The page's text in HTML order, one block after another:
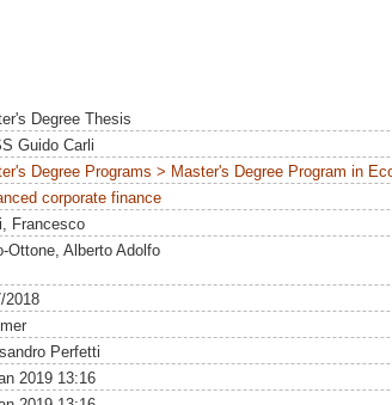
Degree Thesis
Guido Carli
Degree Programs > Master's Degree Program in
corporate finance
Francesco
Ottone, Alberto Adolfo
2018
Perfetti
2019 13:16